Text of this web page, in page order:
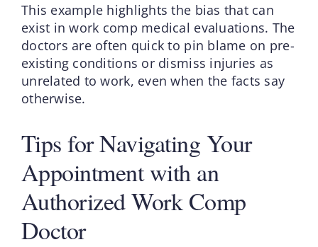
This example highlights the bias that can
exist in work comp medical evaluations. The
doctors are often quick to pin blame on pre-
existing conditions or dismiss injuries as
unrelated to work, even when the facts say
otherwise.
Tips for Navigating Your
Appointment with an
Authorized Work Comp
Doctor